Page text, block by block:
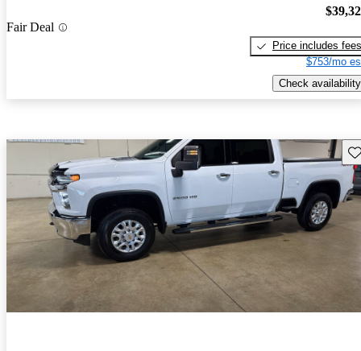
Fair Deal
Price includes fees
$753/mo
Check availability